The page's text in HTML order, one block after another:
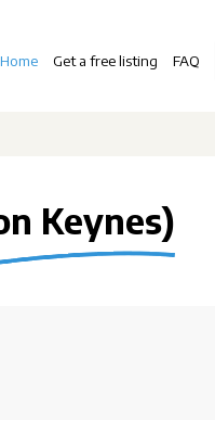
Home Get a free listing FAQ
Keynes)